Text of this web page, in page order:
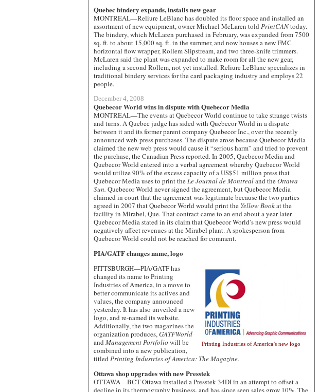
Quebec bindery expands, installs new gear
MONTREAL—Reliure LeBlanc has doubled its floor space and installed an
assortment of new equipment, owner Michael McLaren told PrintCANtoday.
The bindery, which McLaren purchased in February, was expanded from 7500
sq. ft. to about 15,000 sq. ft. in the summer, and now houses a new FMC
horizontal flow wrapper, Rollem Slipstream, and two three-knife trimmers.
McLaren said the plant was expanded to make room for all the new gear,
including a second Rollem, not yet installed. Reliure LeBlanc specializes in
traditional bindery services for the card packaging industry and employs 22
people.
December 4, 2008
Quebecor World wins in dispute with Quebecor Media
MONTREAL—The events at Quebecor World continue to take strange twists
and turns. A Quebec judge has sided with Quebecor World in a dispute
between it and its former parent company Quebecor Inc., over the recently
announced web-press purchases. The dispute arose because Quebecor Media
claimed the new web press would cause it “serious harm” and tried to prevent
the purchase, the Canadian Press reported. In 2005, Quebecor Media and
Quebecor World entered into a verbal agreement whereby Quebecor World
would utilize 90% of the excess capacity of a US$51 million press that
Quebecor Media uses to print theLe Journal de Montrealand theOttawa
Sun. Quebecor World never signed the agreement, but Quebecor Media
claimed in court that the agreement was legitimate because the two parties
agreed in 2007 that Quebecor World would print the Yellow Bookat the
facility in Mirabel, Que. That contract came to an end about a year later.
Quebecor Media stated in its claim that Quebecor World’s new press would
negatively affect revenues at the Mirabel plant. A spokesperson from
Quebecor World could not be reached for comment.
PIA/GATF changes name, logo
Printing Industries of America’s new logo
PITTSBURGH—PIA/GATF has
changed its name to Printing
Industries of America, in a move to
better communicate its actives and
values, the company announced
yesterday. It has also unveiled a new
logo, and re-named its website.
Additionally, the two magazines the
organization produces,GATFWorld
and Management Portfolio will be
combined into a new publication,
titled Printing Industries of America: The Magazine.
Ottawa shop upgrades with new Presstek
OTTAWA—BCT Ottawa installed a Presstek 34DI in an attempt to offset a
decline in its thermography business, and has since seen sales grow 10%. The